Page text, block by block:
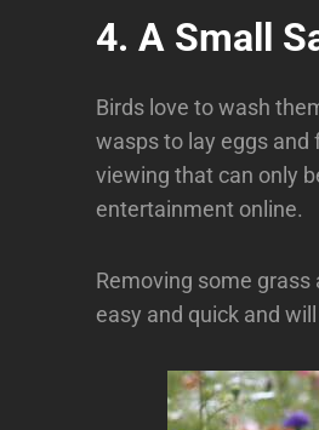
4. A Small
Birds love to wash
wasps to lay eggs
viewing that can only
entertainment online.
Removing some
easy and quick and